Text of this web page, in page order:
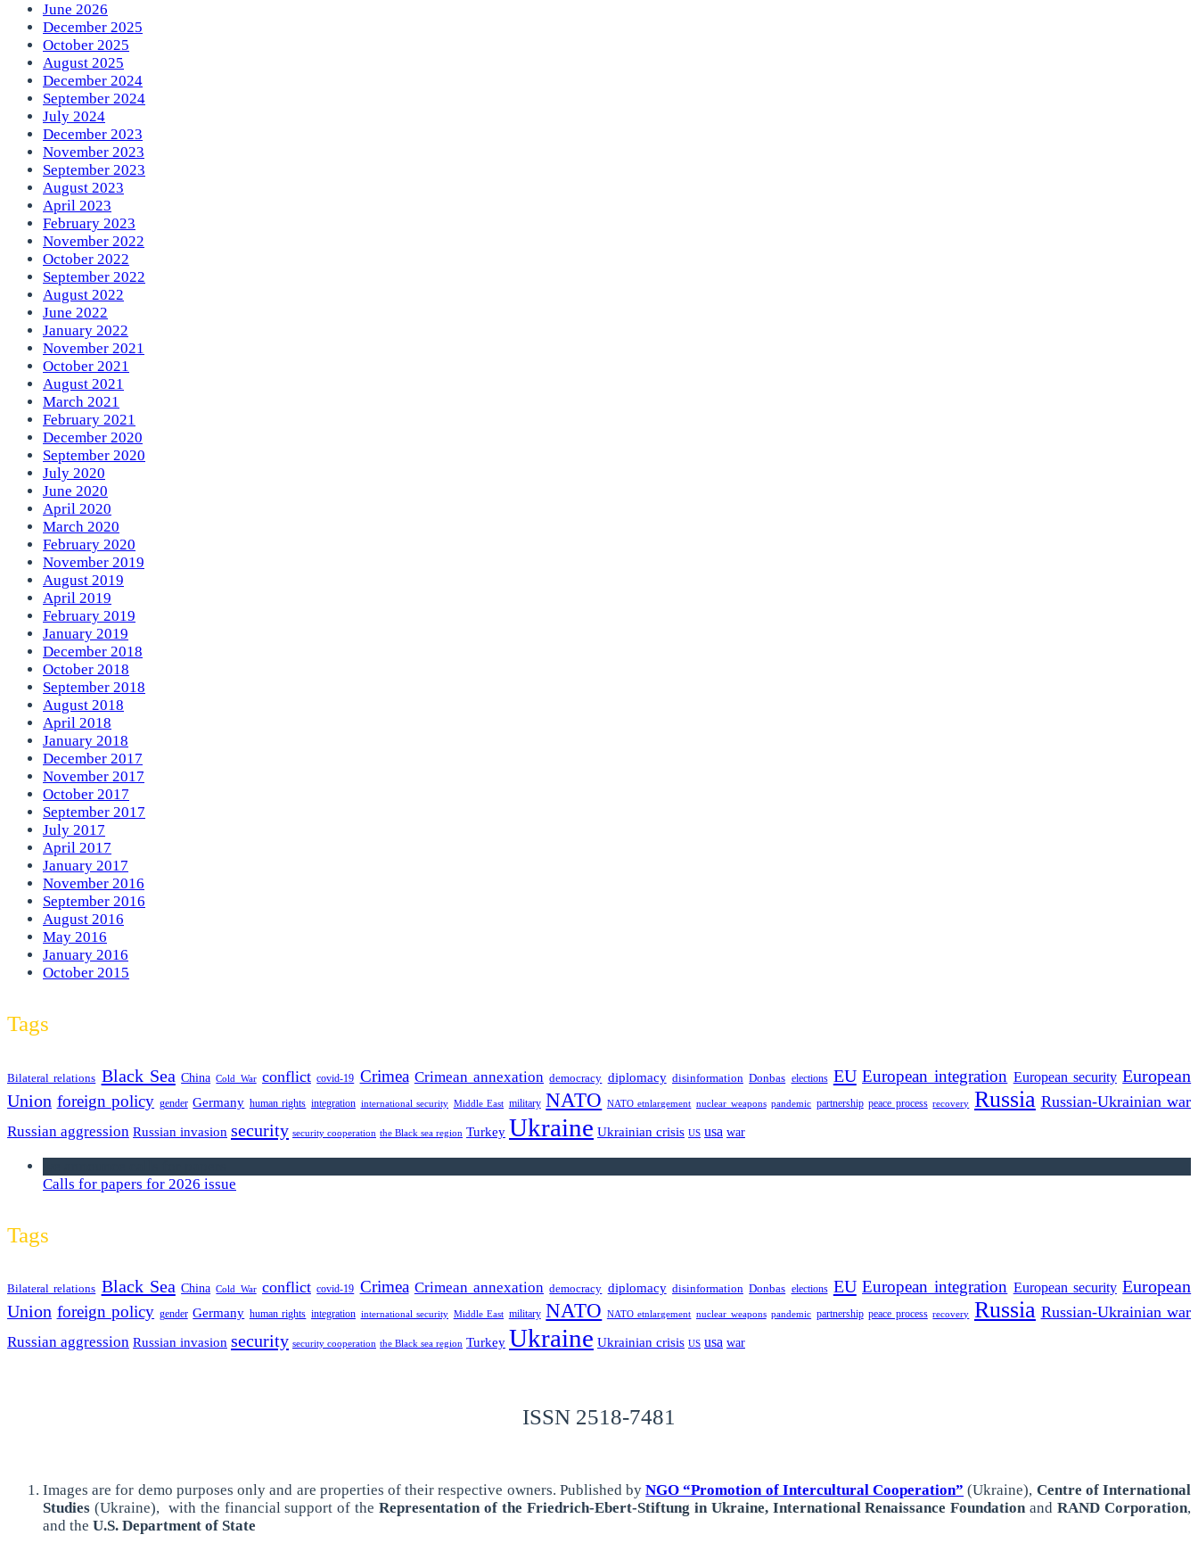
June 2026
December 2025
October 2025
August 2025
December 2024
September 2024
July 2024
December 2023
November 2023
September 2023
August 2023
April 2023
February 2023
November 2022
October 2022
September 2022
August 2022
June 2022
January 2022
November 2021
October 2021
August 2021
March 2021
February 2021
December 2020
September 2020
July 2020
June 2020
April 2020
March 2020
February 2020
November 2019
August 2019
April 2019
February 2019
January 2019
December 2018
October 2018
September 2018
August 2018
April 2018
January 2018
December 2017
November 2017
October 2017
September 2017
July 2017
April 2017
January 2017
November 2016
September 2016
August 2016
May 2016
January 2016
October 2015
Tags
Bilateral relations Black Sea China Cold War conflict covid-19 Crimea Crimean annexation democracy diplomacy disinformation Donbas elections EU European integration European security European
Union foreign policy gender Germany human rights integration international security Middle East military NATO NATO etnlargement nuclear weapons pandemic partnership peace process recovery Russia Russian-Ukrainian war
Russian aggression Russian invasion security security cooperation the Black sea region Turkey Ukraine Ukrainian crisis US usa war
Calls for papers for 2026 issue
Tags
Bilateral relations Black Sea China Cold War conflict covid-19 Crimea Crimean annexation democracy diplomacy disinformation Donbas elections EU European integration European security European
Union foreign policy gender Germany human rights integration international security Middle East military NATO NATO etnlargement nuclear weapons pandemic partnership peace process recovery Russia Russian-Ukrainian war
Russian aggression Russian invasion security security cooperation the Black sea region Turkey Ukraine Ukrainian crisis US usa war
ISSN 2518-7481
Images are for demo purposes only and are properties of their respective owners. Published byNGO “Promotion of Intercultural Cooperation” (Ukraine), Centre of International
Studies (Ukraine), with the financial support of theRepresentation of the Friedrich-Ebert-Stiftung in Ukraine, InternationalRenaissance Foundation andRAND Corporation,
and the U.S. Department of State